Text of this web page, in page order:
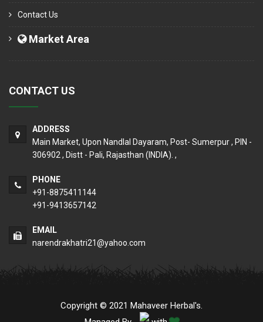
Contact Us
Market Area
CONTACT US
ADDRESS
Main Market, Upon Nandlal Dayaram, Post- Sumerpur , PIN -
306902 , Distt - Pali, Rajasthan (INDIA). ,
PHONE
+91-8875411144
+91-9413657142
EMAIL
narendrakhatri21@yahoo.com
Copyright © 2021 Mahaveer Herbal's.